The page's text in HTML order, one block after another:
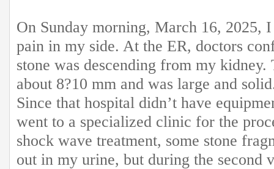
On Sunday morning, March 16, 2025,
pain in my side. At the ER, doctors
stone was descending from my kidney.
about 8?10 mm and was large and
Since that hospital didn’t have
went to a specialized clinic for the
shock wave treatment, some stone
out in my urine, but during the second